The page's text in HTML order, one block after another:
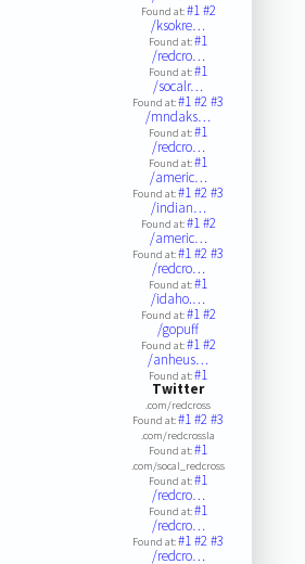
Found at:#1#2
/ksokre…
Found at:#1
/redcro…
Found at:#1
/socalr…
Found at:#1#2#3
/mndaks…
Found at:#1
/redcro…
Found at:#1
/americ…
Found at:#1#2#3
/indian…
Found at:#1#2
/americ…
Found at:#1#2#3
/redcro…
Found at:#1
/idaho.…
Found at:#1#2
/gopuff
Found at:#1#2
/anheus…
Found at:#1
Twitter
.com/redcross
Found at:#1#2#3
.com/redcrossla
Found at:#1
.com/socal_redcross
Found at:#1
/redcro…
Found at:#1
/redcro…
Found at:#1#2#3
/redcro…